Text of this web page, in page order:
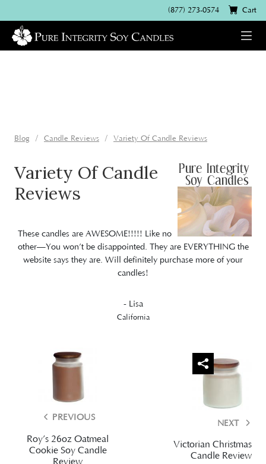
(877) 273-0574 Cart
Blog Candle Reviews Variety Of Candle Reviews
Variety Of Candle
Reviews
These candles are AWESOME!!!!! Like no
other—You won’t be disappointed. They are EVERYTHING the
website says they are. Will definitely purchase more of your
candles!
- Lisa
California
PREVIOUS
Roy’s 26oz Oatmeal
Cookie Soy Candle
Review
NEXT
Victorian Christmas
Candle Review